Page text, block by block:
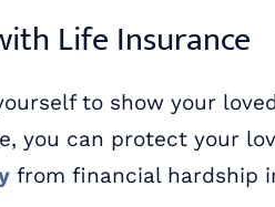
Life Insurance
to show your
you can protect your
from financial hardship